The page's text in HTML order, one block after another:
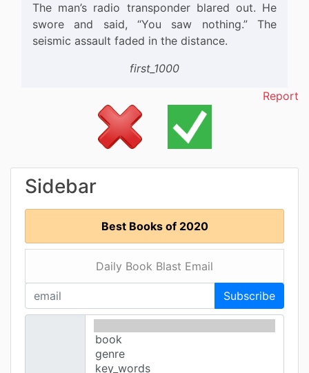
The man’s radio transponder blared out. He
swore and said, “You saw nothing.” The
seismic assault faded in the distance.
first_1000
Report
Sidebar
Best Books of 2020
Daily Book Blast Email
Subscribe